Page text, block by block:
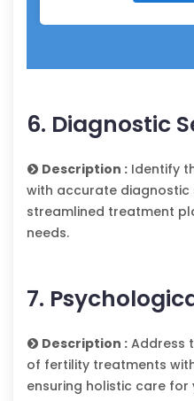
6. Diagnostic
Description : Identify
with accurate diagnostic
streamlined treatment
needs.
7.
Description : Address
of fertility treatments
ensuring holistic care for